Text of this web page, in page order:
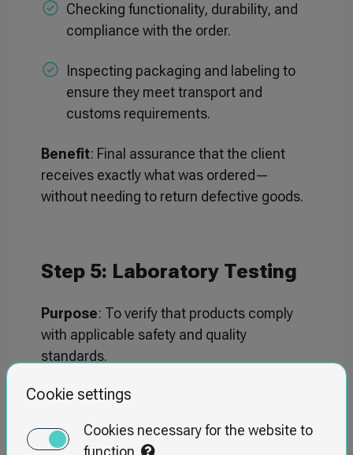
Checking functionality, durability, and
compliance with the order.
Inspecting packaging and labeling to
ensure they meet transport and
customs requirements.
Benefit: Final assurance that the client
receives exactly what was ordered—
without needing to return defective goods.
Step 5: Laboratory Testing
Purpose: To verify that products comply
with applicable safety and quality
standards.
content, BPA).
Cookie settings
Cookies necessary for the website to
function